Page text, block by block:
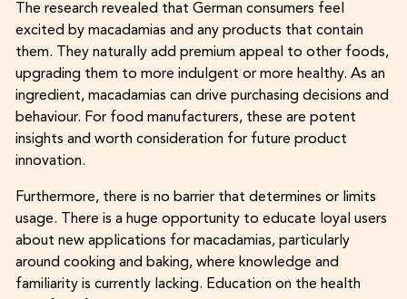
The research revealed that German consumers feel
excited by macadamias and any products that contain
them. They naturally add premium appeal to other foods,
upgrading them to more indulgent or more healthy. As an
ingredient, macadamias can drive purchasing decisions and
behaviour. For food manufacturers, these are potent
insights and worth consideration for future product
innovation.
Furthermore, there is no barrier that determines or limits
usage. There is a huge opportunity to educate loyal users
about new applications for macadamias, particularly
around cooking and baking, where knowledge and
familiarity is currently lacking. Education on the health